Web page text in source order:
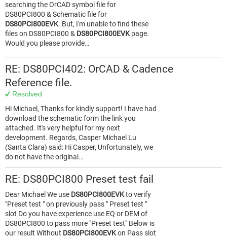
searching the OrCAD symbol file for
DS80PCI800 & Schematic file for
DS80PCI800EVK. But, I'm unable to find these
files on DS80PCI800 & DS80PCI800EVK page.
Would you please provide…
RE: DS80PCI402: OrCAD & Cadence
Reference file.
Resolved
Hi Michael, Thanks for kindly support! I have had
download the schematic form the link you
attached. It's very helpful for my next
development. Regards, Casper Michael Lu
(Santa Clara) said: Hi Casper, Unfortunately, we
do not have the original…
RE: DS80PCI800 Preset test fail
Dear Michael We use DS80PCI800EVKto verify
"Preset test " on previously pass " Preset test "
slot Do you have experience use EQ or DEM of
DS80PCI800 to pass more "Preset test" Below is
our result Without DS80PCI800EVKon Pass slot